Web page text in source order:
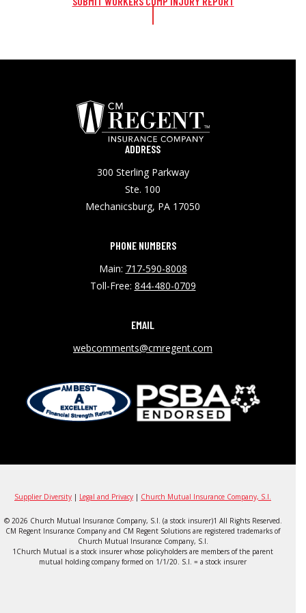
ADDRESS
300 Sterling Parkway
Ste. 100
Mechanicsburg, PA 17050
PHONE NUMBERS
Main: 717-590-8008
Toll-Free: 844-480-0709
EMAIL
webcomments@cmregent.com
Supplier Diversity | Legal and Privacy | Church Mutual Insurance Company, S.I.
© 2026 Church Mutual Insurance Company, S.I. (a stock insurer)1 All Rights Reserved.
CM Regent Insurance Company and CM Regent Solutions are registered trademarks of
Church Mutual Insurance Company, S.I.
1Church Mutual is a stock insurer whose policyholders are members of the parent
mutual holding company formed on 1/1/20. S.I. = a stock insurer